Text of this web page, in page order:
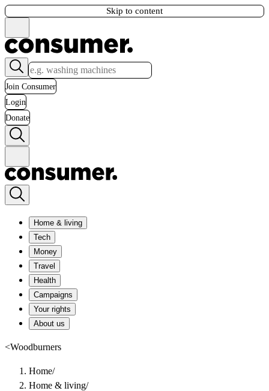
Skip to content
Join Consumer
Login
Donate
Home & living
Tech
Money
Travel
Health
Campaigns
Your rights
About us
<Woodburners
Home/
Home & living/